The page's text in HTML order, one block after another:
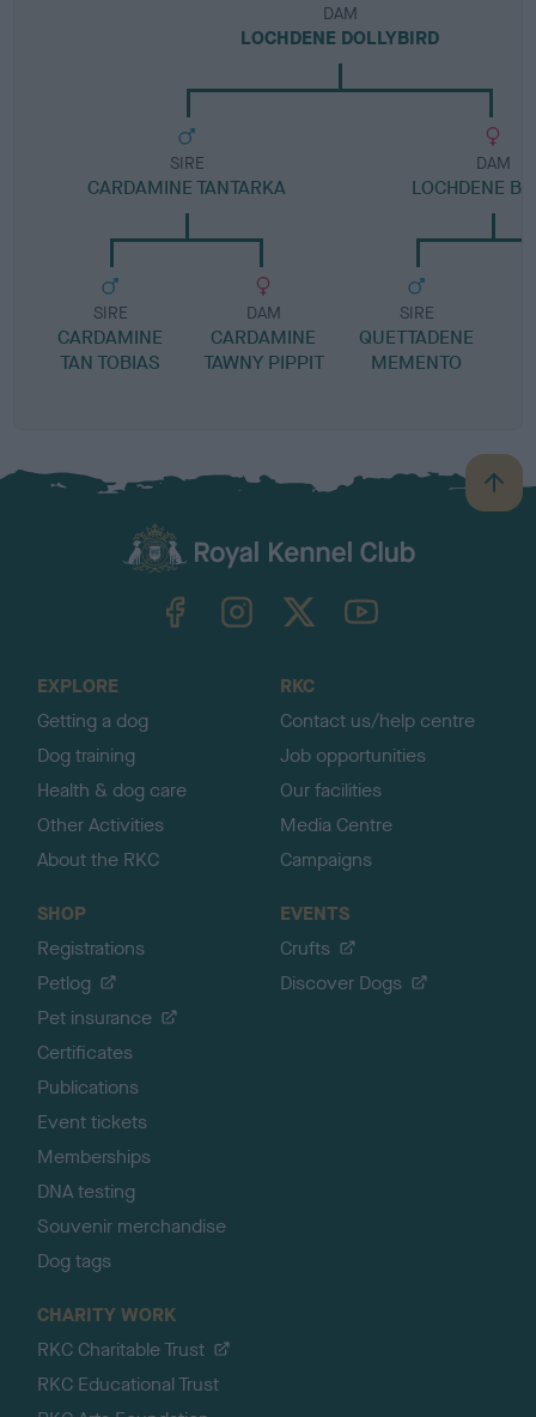
DAM
LOCHDENE DOLLYBIRD
SIRE
CARDAMINE TANTARKA
SIRE
CARDAMINE
TAN TOBIAS
DAM
CARDAMINE
TAWNY PIPPIT
DAM
LOCHDENE
SIRE
QUETTADENE
MEMENTO
B
a
TheKennelClubUK on YouTube
EXPLORE
Getting a dog
Dog training
Health & dog care
Other Activities
About the RKC
RKC
Contact us/help centre
Job opportunities
Our facilities
Media Centre
Campaigns
SHOP
Registrations
Petlog
Pet insurance
Certificates
Publications
Event tickets
Memberships
DNA testing
Souvenir merchandise
Dog tags
EVENTS
Crufts
Discover Dogs
CHARITY WORK
RKC Charitable Trust
RKC Educational Trust